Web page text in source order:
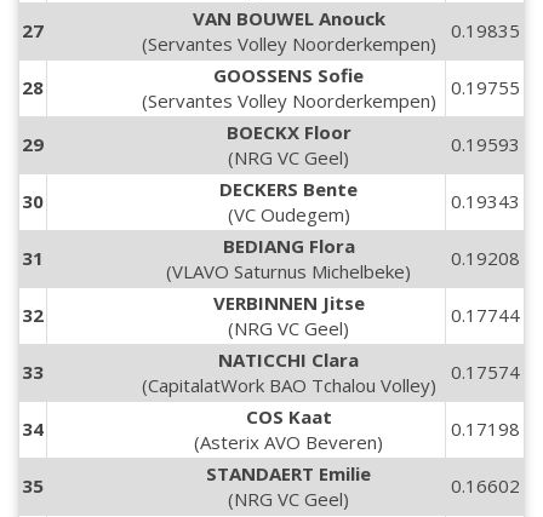
27
VAN BOUWEL Anouck
(Servantes Volley Noorderkempen)
0.19835
28
GOOSSENS Sofie
(Servantes Volley Noorderkempen)
0.19755
29
BOECKX Floor
(NRG VC Geel)
0.19593
30
DECKERS Bente
(VC Oudegem)
0.19343
31
BEDIANG Flora
(VLAVO Saturnus Michelbeke)
0.19208
32
VERBINNEN Jitse
(NRG VC Geel)
0.17744
33
NATICCHI Clara
(CapitalatWork BAO Tchalou Volley)
0.17574
34
COS Kaat
(Asterix AVO Beveren)
0.17198
35
STANDAERT Emilie
(NRG VC Geel)
0.16602